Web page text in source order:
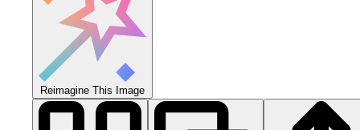
Reimagine This Image